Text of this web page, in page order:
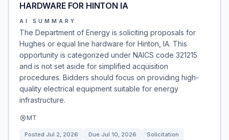
HARDWARE FOR HINTON IA
AI SUMMARY
The Department of Energy is soliciting proposals for
Hughes or equal line hardware for Hinton, IA. This
opportunity is categorized under NAICS code 321215
and is not set aside for simplified acquisition
procedures. Bidders should focus on providing high-
quality electrical equipment suitable for energy
infrastructure.
MT
Posted Jul 2, 2026 Due Jul 10, 2026
Solicitation